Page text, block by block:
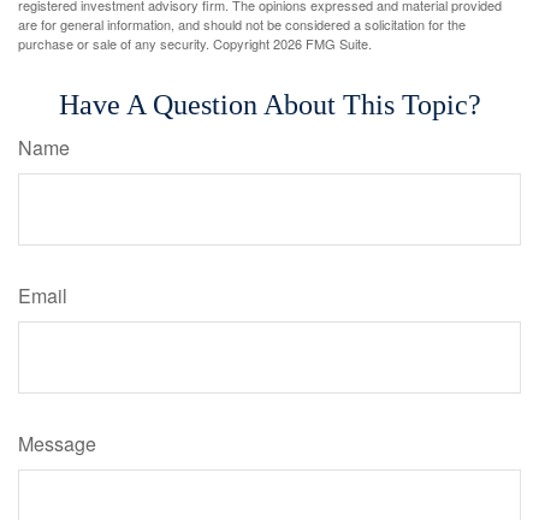
registered investment advisory firm. The opinions expressed and material provided
are for general information, and should not be considered a solicitation for the
purchase or sale of any security. Copyright2026 FMG Suite.
Have A Question About This Topic?
Name
Email
Message